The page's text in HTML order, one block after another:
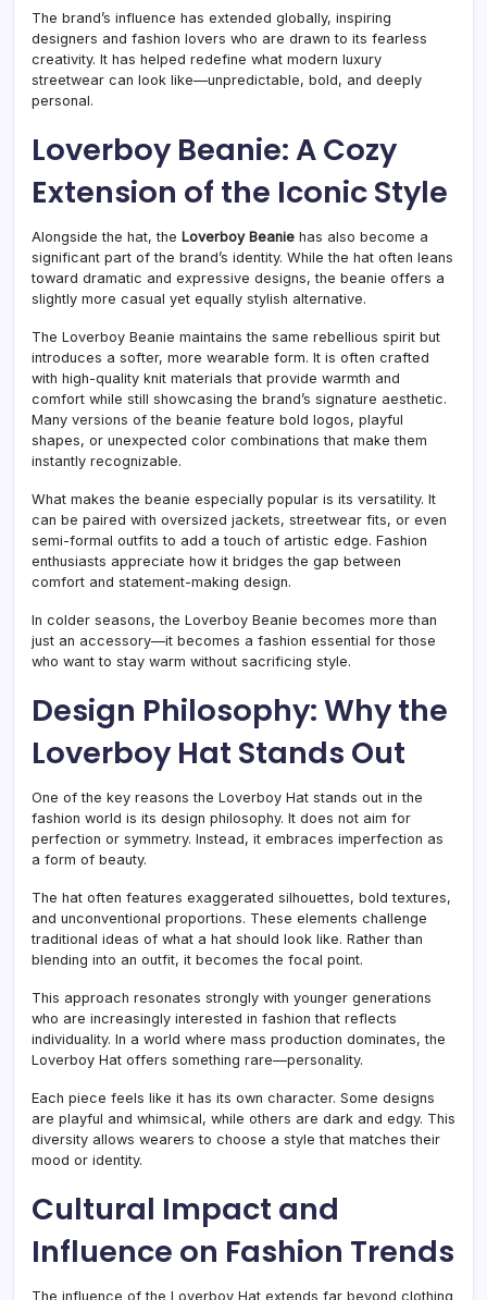
The brand’s influence has extended globally, inspiring
designers and fashion lovers who are drawn to its fearless
creativity. It has helped redefine what modern luxury
streetwear can look like—unpredictable, bold, and deeply
personal.
Loverboy Beanie: A Cozy
Extension of the Iconic Style
Alongside the hat, the Loverboy Beanie has also become a
significant part of the brand’s identity. While the hat often leans
toward dramatic and expressive designs, the beanie offers a
slightly more casual yet equally stylish alternative.
The Loverboy Beanie maintains the same rebellious spirit but
introduces a softer, more wearable form. It is often crafted
with high-quality knit materials that provide warmth and
comfort while still showcasing the brand’s signature aesthetic.
Many versions of the beanie feature bold logos, playful
shapes, or unexpected color combinations that make them
instantly recognizable.
What makes the beanie especially popular is its versatility. It
can be paired with oversized jackets, streetwear fits, or even
semi-formal outfits to add a touch of artistic edge. Fashion
enthusiasts appreciate how it bridges the gap between
comfort and statement-making design.
In colder seasons, the Loverboy Beanie becomes more than
just an accessory—it becomes a fashion essential for those
who want to stay warm without sacrificing style.
Design Philosophy: Why the
Loverboy Hat Stands Out
One of the key reasons the Loverboy Hat stands out in the
fashion world is its design philosophy. It does not aim for
perfection or symmetry. Instead, it embraces imperfection as
a form of beauty.
The hat often features exaggerated silhouettes, bold textures,
and unconventional proportions. These elements challenge
traditional ideas of what a hat should look like. Rather than
blending into an outfit, it becomes the focal point.
This approach resonates strongly with younger generations
who are increasingly interested in fashion that reflects
individuality. In a world where mass production dominates, the
Loverboy Hat offers something rare—personality.
Each piece feels like it has its own character. Some designs
are playful and whimsical, while others are dark and edgy. This
diversity allows wearers to choose a style that matches their
mood or identity.
Cultural Impact and
Influence on Fashion Trends
The influence of the Loverboy Hat extends far beyond clothing